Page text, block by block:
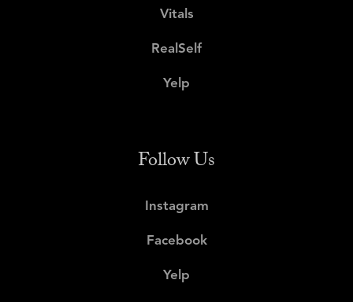
Vitals
RealSelf
Yelp
Follow Us
Instagram
Facebook
Yelp